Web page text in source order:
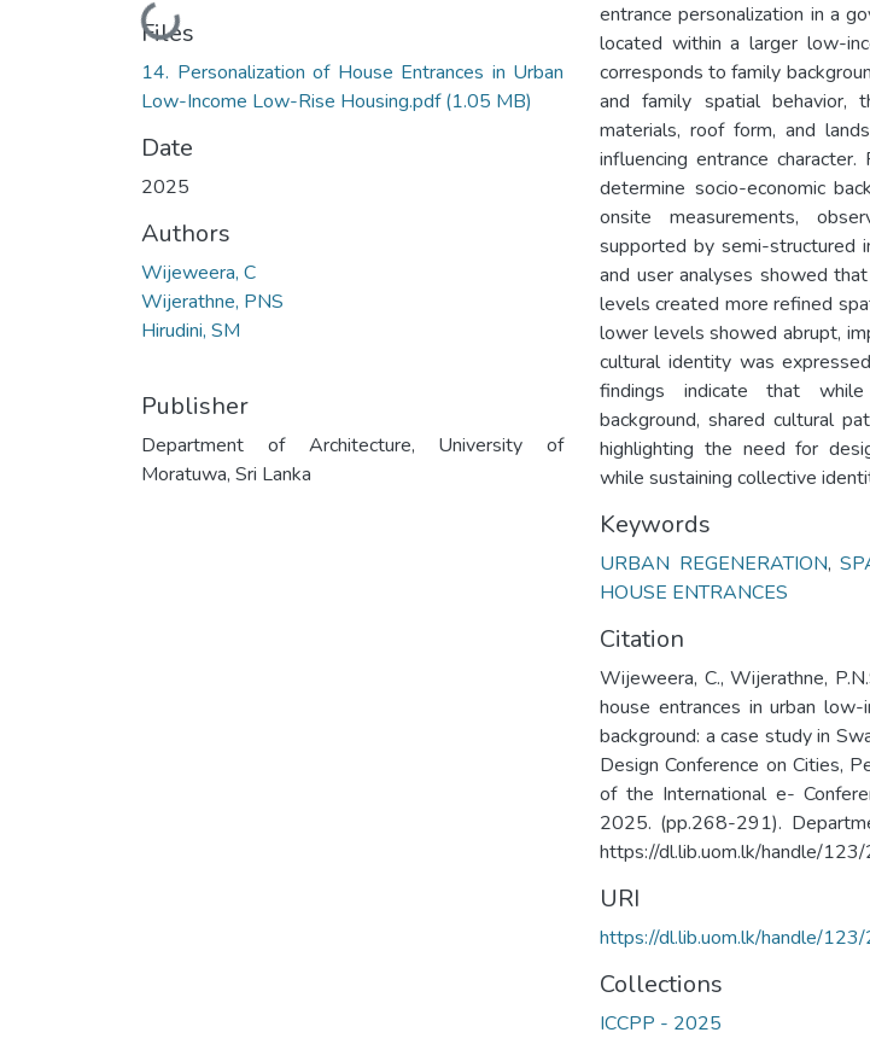
Loading...
Files
14. Personalization of House Entrances in Urban
Low-Income Low-Rise Housing.pdf(1.05 MB)
Date
2025
Authors
Wijeweera, C
Wijerathne, PNS
Hirudini, SM
Publisher
Department of Architecture, University of
Moratuwa, Sri Lanka
entrance personalization in a
located within a larger low-
corresponds to family
and family spatial behavior,
materials, roof form, and
influencing entrance
determine socio-economic
onsite measurements,
supported by semi-structured
and user analyses showed
levels created more refined
lower levels showed abrupt,
cultural identity was
findings indicate that
background, shared cultural
highlighting the need for
while sustaining collective
Keywords
URBAN REGENERATION,
HOUSE ENTRANCES
Citation
Wijeweera, C., Wijerathne,
house entrances in urban
background: a case study in
Design Conference on Cities,
of the International e-
2025. (pp.268-291).
https://dl.lib.uom.lk/handle/
URI
https://dl.lib.uom.lk/handle/
Collections
ICCPP - 2025